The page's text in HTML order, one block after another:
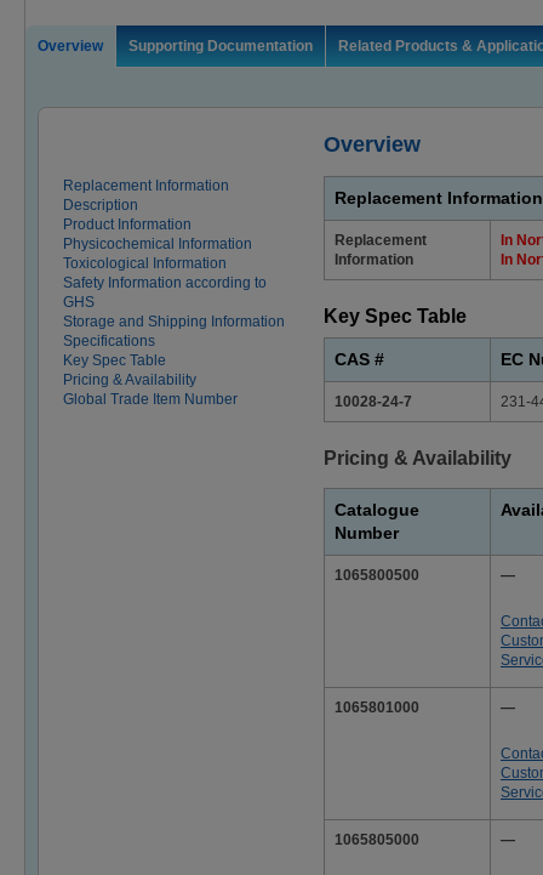
Overview Supporting Documentation Related Products &
Overview
Replacement Information
Description
Product Information
Physicochemical Information
Toxicological Information
Safety Information according to
GHS
Storage and Shipping Information
Specifications
Key Spec Table
Pricing & Availability
Global Trade Item Number
Replacement Information
Replacement
Information
In
In
Key Spec Table
CAS # EC
10028-24-7 231-
Pricing & Availability
Catalogue
Number
1065800500 —
1065801000 —
1065805000 —